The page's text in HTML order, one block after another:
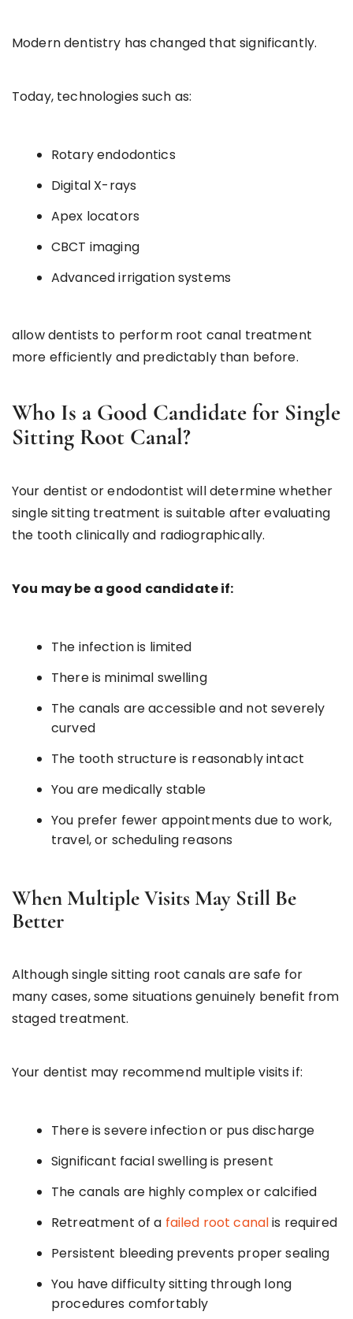
Modern dentistry has changed that significantly.
Today, technologies such as:
Rotary endodontics
Digital X-rays
Apex locators
CBCT imaging
Advanced irrigation systems
allow dentists to perform root canal treatment
more efficiently and predictably than before.
Who Is a Good Candidate for Single
Sitting Root Canal?
Your dentist or endodontist will determine whether
single sitting treatment is suitable after evaluating
the tooth clinically and radiographically.
You may be a good candidate if:
The infection is limited
There is minimal swelling
The canals are accessible and not severely
curved
The tooth structure is reasonably intact
You are medically stable
You prefer fewer appointments due to work,
travel, or scheduling reasons
When Multiple Visits May Still Be
Better
Although single sitting root canals are safe for
many cases, some situations genuinely benefit from
staged treatment.
Your dentist may recommend multiple visits if:
There is severe infection or pus discharge
Significant facial swelling is present
The canals are highly complex or calcified
Retreatment of a failed root canalis required
Persistent bleeding prevents proper sealing
You have difficulty sitting through long
procedures comfortably